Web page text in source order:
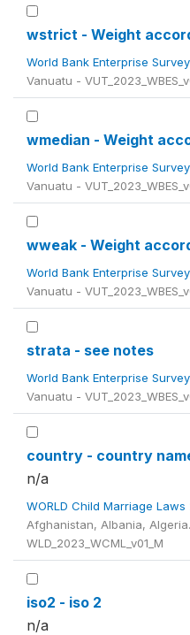
wstrict - Weight
World Bank Enterprise
Vanuatu -
wmedian - Weight
World Bank Enterprise
Vanuatu -
wweak - Weight
World Bank Enterprise
Vanuatu -
strata - see notes
World Bank Enterprise
Vanuatu -
country - country
n/a
WORLD Child Marriage Laws
Afghanistan, Albania,
WLD_2023_WCML_v01_M
iso2 - iso 2
n/a